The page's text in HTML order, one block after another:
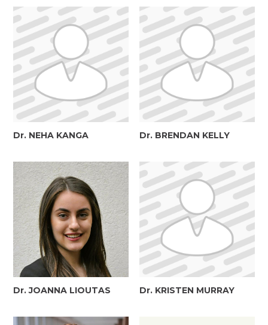
Dr. NEHA KANGA Dr. BRENDAN KELLY
Dr. JOANNA LIOUTAS Dr. KRISTEN MURRAY